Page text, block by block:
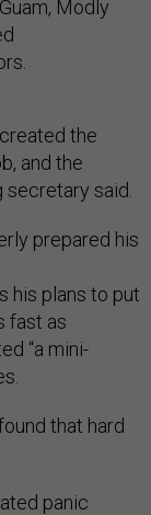
Modly
the
and the
secretary said.
prepared his
his plans to put
fast as
“a mini-
that hard
panic